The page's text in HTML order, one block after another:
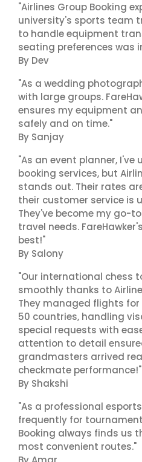
"Airlines Group Booking
university's sports team
to handle equipment
seating preferences was
By Dev
"As a wedding
with large groups.
ensures my equipment
safely and on time."
By Sanjay
"As an event planner, I've
booking services, but
stands out. Their rates
their customer service is
They've become my go-
travel needs.
best!"
By Salony
"Our international chess
smoothly thanks to
They managed flights
50 countries, handling
special requests with
attention to detail
grandmasters arrived
checkmate performance!"
By Shakshi
"As a professional
frequently for
Booking always finds us
most convenient routes."